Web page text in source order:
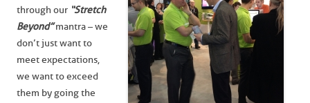
through our “Stretch
Beyond”mantra – we
don’t just want to
meet expectations,
we want to exceed
them by going the